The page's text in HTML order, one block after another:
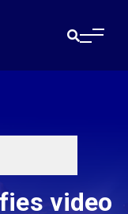
video